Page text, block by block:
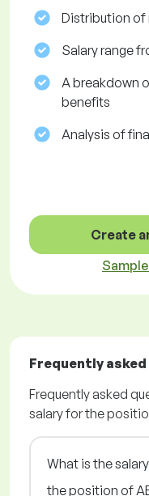
Distribution of
Salary range
A breakdown
benefits
Analysis of
Create
Frequently
Frequently asked
salary for the
What is the
the position of